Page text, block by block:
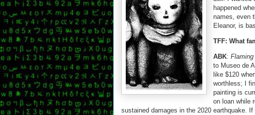
happened
names, even
Eleanor, is
TFF: What
ABK:
to Museo de
like $120
worthless; I
painting is
on loan while
sustained damages in the 2020 earthquake.